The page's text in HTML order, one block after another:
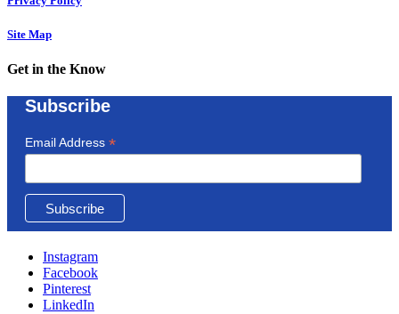
Site Map
Get in the Know
Subscribe
Email Address *
Instagram
Facebook
Pinterest
LinkedIn